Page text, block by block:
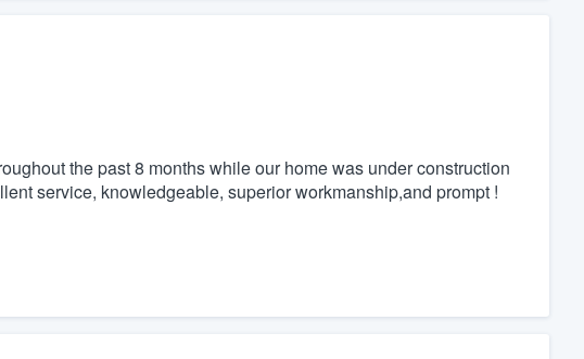
the past 8 months while our home was under construction
service, knowledgeable, superior workmanship,and prompt !